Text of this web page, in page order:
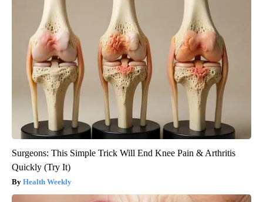
Surgeons: This Simple Trick Will End Knee Pain & Arthritis
Quickly (Try It)
Health Weekly